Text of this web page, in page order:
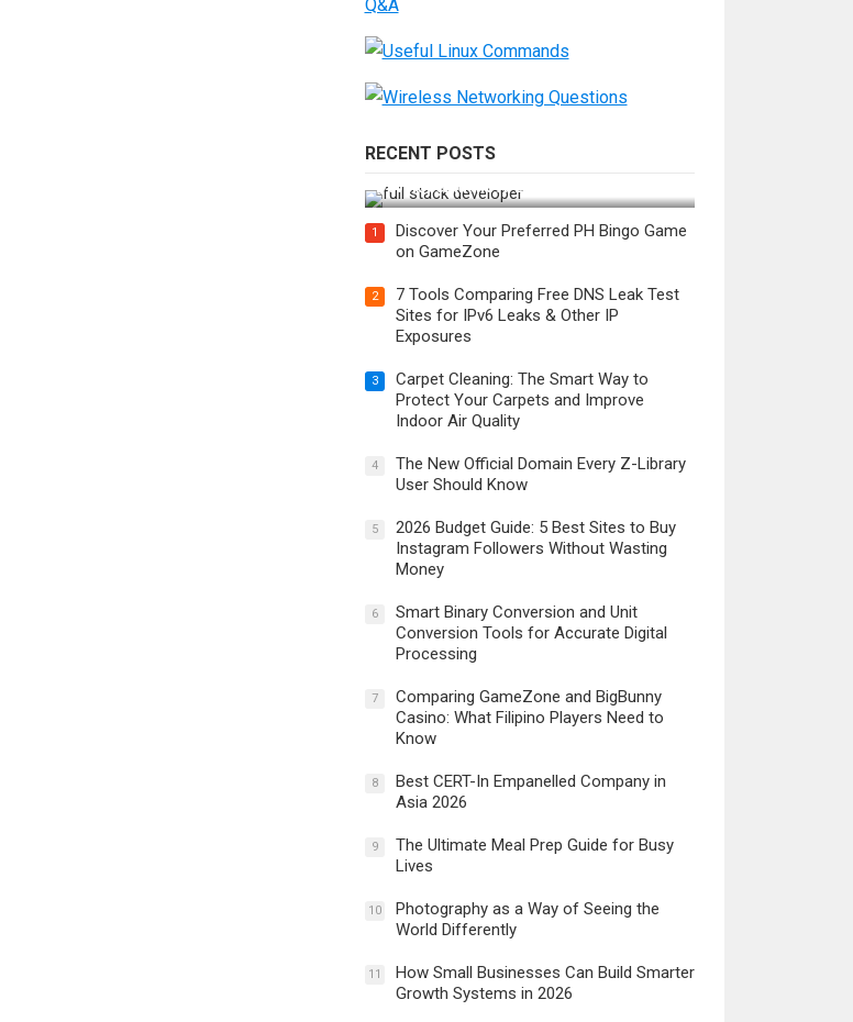
RECENT POSTS
Developer in the AI Era?
1
Discover Your Preferred PH Bingo Game
on GameZone
2
7 Tools Comparing Free DNS Leak Test
Sites for IPv6 Leaks & Other IP
Exposures
3
Carpet Cleaning: The Smart Way to
Protect Your Carpets and Improve
Indoor Air Quality
4
The New Official Domain Every Z-Library
User Should Know
5
2026 Budget Guide: 5 Best Sites to Buy
Instagram Followers Without Wasting
Money
6
Smart Binary Conversion and Unit
Conversion Tools for Accurate Digital
Processing
7
Comparing GameZone and BigBunny
Casino: What Filipino Players Need to
Know
8
Best CERT-In Empanelled Company in
Asia 2026
9
The Ultimate Meal Prep Guide for Busy
Lives
10
Photography as a Way of Seeing the
World Differently
11
How Small Businesses Can Build Smarter
Growth Systems in 2026